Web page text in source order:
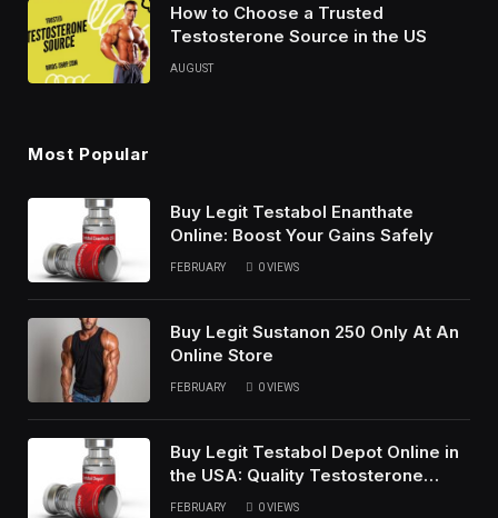
How to Choose a Trusted
Testosterone Source in the US
AUGUST
Most Popular
Buy Legit Testabol Enanthate
Online: Boost Your Gains Safely
FEBRUARY 0VIEWS
Buy Legit Sustanon 250 Only At An
Online Store
FEBRUARY 0VIEWS
Buy Legit Testabol Depot Online in
the USA: Quality Testosterone
Cypionate
FEBRUARY 0VIEWS